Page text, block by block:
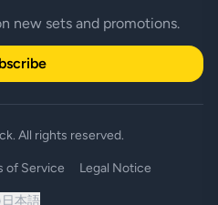
new sets and promotions.
All rights reserved.
of Service Legal Notice
日本語